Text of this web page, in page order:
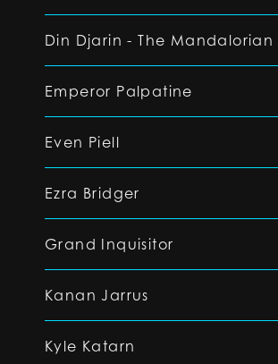
Din Djarin - The Mandalorian
Emperor Palpatine
Even Piell
Ezra Bridger
Grand Inquisitor
Kanan Jarrus
Kyle Katarn